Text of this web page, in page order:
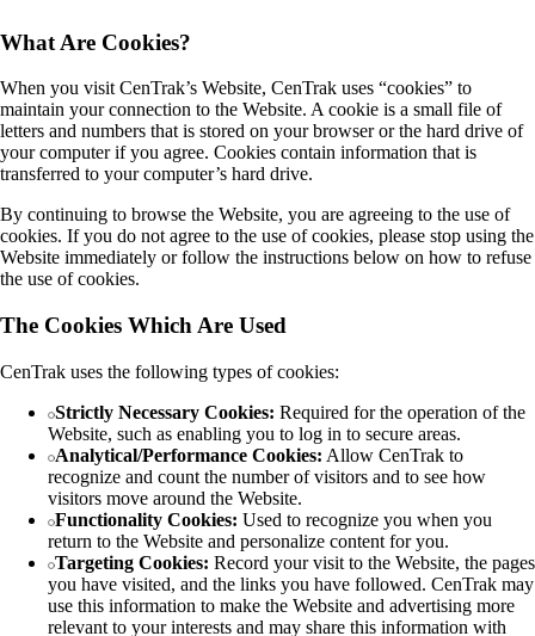
What Are Cookies?
When you visit CenTrak’s Website, CenTrak uses “cookies” to
maintain your connection to the Website. A cookie is a small file of
letters and numbers that is stored on your browser or the hard drive of
your computer if you agree. Cookies contain information that is
transferred to your computer’s hard drive.
By continuing to browse the Website, you are agreeing to the use of
cookies. If you do not agree to the use of cookies, please stop using the
Website immediately or follow the instructions below on how to refuse
the use of cookies.
The Cookies Which Are Used
CenTrak uses the following types of cookies:
Strictly Necessary Cookies: Required for the operation of the
Website, such as enabling you to log in to secure areas.
Analytical/Performance Cookies: Allow CenTrak to
recognize and count the number of visitors and to see how
visitors move around the Website.
Functionality Cookies: Used to recognize you when you
return to the Website and personalize content for you.
Targeting Cookies: Record your visit to the Website, the pages
you have visited, and the links you have followed. CenTrak may
use this information to make the Website and advertising more
relevant to your interests and may share this information with